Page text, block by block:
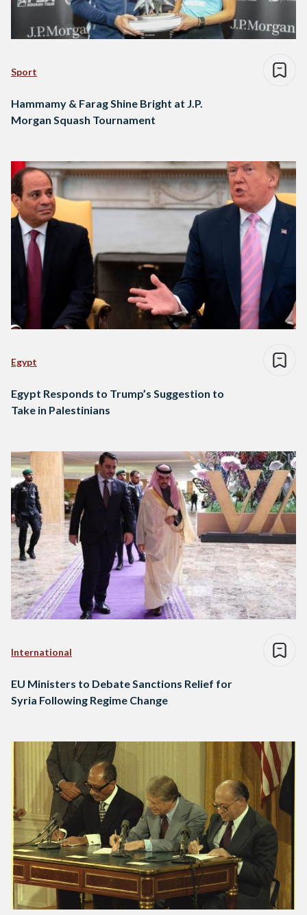
Sport
Hammamy & Farag Shine Bright at J.P.
Morgan Squash Tournament
Egypt
Egypt Responds to Trump’s Suggestion to
Take in Palestinians
International
EU Ministers to Debate Sanctions Relief for
Syria Following Regime Change